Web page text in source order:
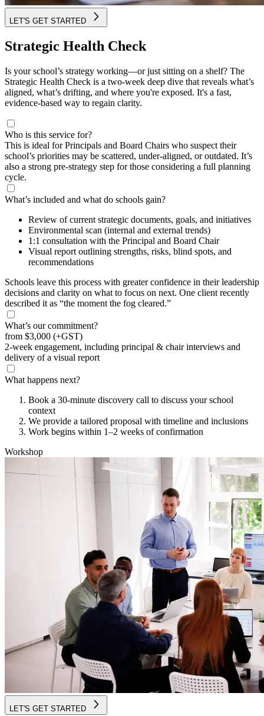
LET'S GET STARTED
Strategic Health Check
Is your school’s strategy working—or just sitting on a shelf? The
Strategic Health Check is a two-week deep dive that reveals what’s
aligned, what’s drifting, and where you're exposed. It's a fast,
evidence-based way to regain clarity.
Who is this service for?
This is ideal for Principals and Board Chairs who suspect their
school’s priorities may be scattered, under-aligned, or outdated. It’s
also a strong pre-strategy step for those considering a full planning
cycle.
What’s included and what do schools gain?
Review of current strategic documents, goals, and initiatives
Environmental scan (internal and external trends)
1:1 consultation with the Principal and Board Chair
Visual report outlining strengths, risks, blind spots, and
recommendations
Schools leave this process with greater confidence in their leadership
decisions and clarity on what to focus on next. One client recently
described it as “the moment the fog cleared.”
What’s our commitment?
from $3,000 (+GST)
2-week engagement, including principal & chair interviews and
delivery of a visual report
What happens next?
Book a 30-minute discovery call to discuss your school
context
We provide a tailored proposal with timeline and inclusions
Work begins within 1–2 weeks of confirmation
Workshop
LET'S GET STARTED